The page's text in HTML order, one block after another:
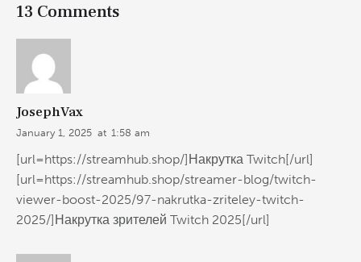
13 Comments
JosephVax
January 1, 2025 at 1:58 am
[url=https://streamhub.shop/]Накрутка Twitch[/url]
[url=https://streamhub.shop/streamer-blog/twitch-
viewer-boost-2025/97-nakrutka-zriteley-twitch-
2025/]Накрутка зрителей Twitch 2025[/url]